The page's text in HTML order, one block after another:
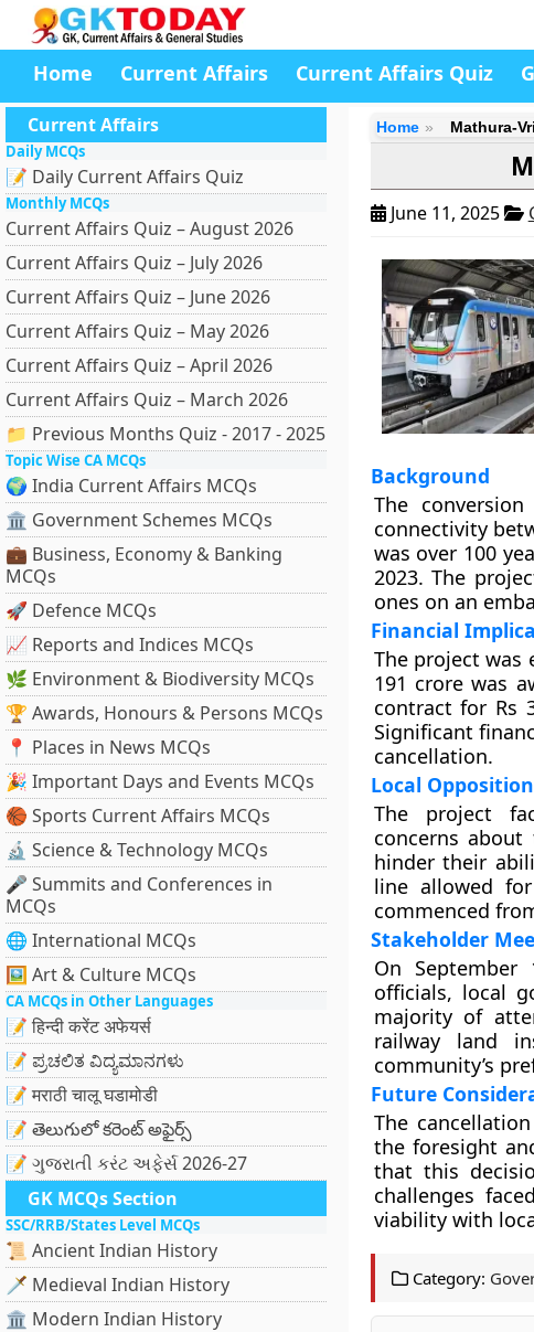
Home Current Affairs Current Affairs Quiz
Current Affairs
Daily MCQs
📝 Daily Current Affairs Quiz
Monthly MCQs
Current Affairs Quiz – August 2026
Current Affairs Quiz – July 2026
Current Affairs Quiz – June 2026
Current Affairs Quiz – May 2026
Current Affairs Quiz – April 2026
Current Affairs Quiz – March 2026
📁 Previous Months Quiz - 2017 - 2025
Topic Wise CA MCQs
🌍 India Current Affairs MCQs
🏛 Government Schemes MCQs
💼 Business, Economy & Banking
MCQs
🚀 Defence MCQs
📈 Reports and Indices MCQs
🌿 Environment & Biodiversity MCQs
🏆 Awards, Honours & Persons MCQs
📍 Places in News MCQs
🎉 Important Days and Events MCQs
🏀 Sports Current Affairs MCQs
🔬 Science & Technology MCQs
🎤 Summits and Conferences in
MCQs
🌐 International MCQs
🖼 Art & Culture MCQs
CA MCQs in Other Languages
📝 हिन्दी करेंट अफेयर्स
📝 ಪ್ರಚಲಿತ ವಿದ್ಯಮಾನಗಳು
📝 मराठी चालू घडामोडी
📝 తెలుగులో కరెంట్ అఫైర్స్
📝 ગુજરાતી કરંટ અફેર્સ 2026-27
GK MCQs Section
SSC/RRB/States Level MCQs
📜 Ancient Indian History
🗡️ Medieval Indian History
🏛️ Modern Indian History
Home Mathura-
June 11, 2025
Background
The
connectivity
was over 100
2023. The
ones on an
Financial
The project was
191 crore was
contract for Rs
Significant
cancellation.
Local Opposition
The project
concerns
hinder their
line allowed
commenced
Stakeholder
On
officials, local
majority of
railway land
community’s
Future
The
the foresight
that this
challenges
viability with
Category: